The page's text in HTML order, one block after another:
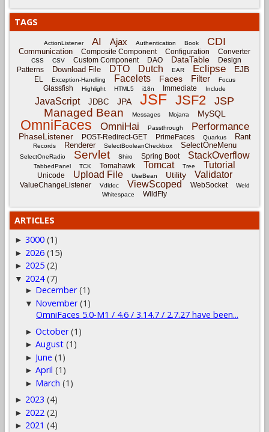
TAGS
ActionListener AI Ajax Authentication Book CDI
Communication Composite Component Configuration Converter
CSS CSV Custom Component DAO DataTable
Design
Patterns
Download File DTO Dutch EAR Eclipse EJB
EL Exception-Handling Facelets Faces Filter Focus
Glassfish Highlight HTML5 i18n Immediate Include
JavaScript JDBC JPA JSF JSF2 JSP
Managed Bean Messages Mojarra MySQL
OmniFaces OmniHai Passthrough Performance
PhaseListener POST-Redirect-GET PrimeFaces Quarkus Rant
Records Renderer SelectBooleanCheckbox SelectOneMenu
SelectOneRadio Servlet Shiro Spring Boot StackOverflow
TabbedPanel TCK Tomahawk Tomcat Tree Tutorial
Unicode Upload File UseBean Utility Validator
ValueChangeListener Vdldoc ViewScoped WebSocket
Weld
Whitespace
WildFly
ARTICLES
► 3000 (1)
► 2026 (15)
► 2025 (2)
▼ 2024 (7)
► December (1)
▼ November (1)
OmniFaces 5.0-M1 / 4.6 / 3.14.7 / 2.7.27 have been...
►October (1)
►August (1)
► June (1)
►April (1)
► March (1)
► 2023 (4)
► 2022 (2)
► 2021 (4)